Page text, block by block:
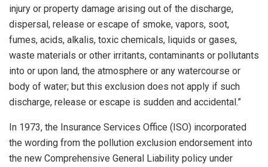
injury or property damage arising out of the discharge,
dispersal, release or escape of smoke, vapors, soot,
fumes, acids, alkalis, toxic chemicals, liquids or gases,
waste materials or other irritants, contaminants or pollutants
into or upon land, the atmosphere or any watercourse or
body of water; but this exclusion does not apply if such
discharge, release or escape is sudden and accidental.”
In 1973, the Insurance Services Office (ISO) incorporated
the wording from the pollution exclusion endorsement into
the new Comprehensive General Liability policy under